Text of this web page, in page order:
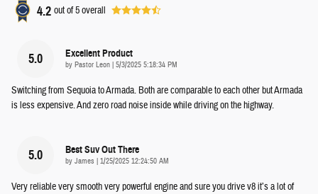
4.2 out of5overall
5.0 Excellent Product
by Pastor Leon | on
5/3/2025 5:18:34 PM
Switching from Sequoia to Armada. Both are comparable to each other but Armada
is less expensive. And zero road noise inside while driving on the highway.
5.0 Best Suv Out There
by James | on
1/25/2025 12:24:50 AM
Very reliable very smooth very powerful engine and sure you drive v8 it’s a lot of